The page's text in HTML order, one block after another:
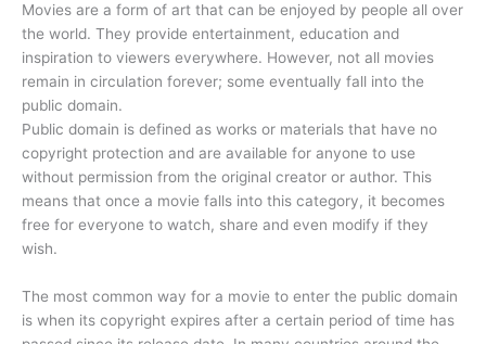
Movies are a form of art that can be enjoyed by people all over
the world. They provide entertainment, education and
inspiration to viewers everywhere. However, not all movies
remain in circulation forever; some eventually fall into the
public domain.
Public domain is defined as works or materials that have no
copyright protection and are available for anyone to use
without permission from the original creator or author. This
means that once a movie falls into this category, it becomes
free for everyone to watch, share and even modify if they
wish.
The most common way for a movie to enter the public domain
is when its copyright expires after a certain period of time has